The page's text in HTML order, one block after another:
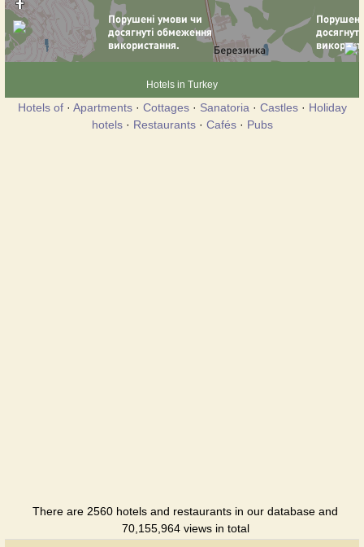
Hotels in Turkey
Hotels of· Apartments· Cottages· Sanatoria · Castles· Holiday
hotels· Restaurants· Cafés· Pubs
There are 2560 hotels and restaurants in our database and
70,155,964 views in total